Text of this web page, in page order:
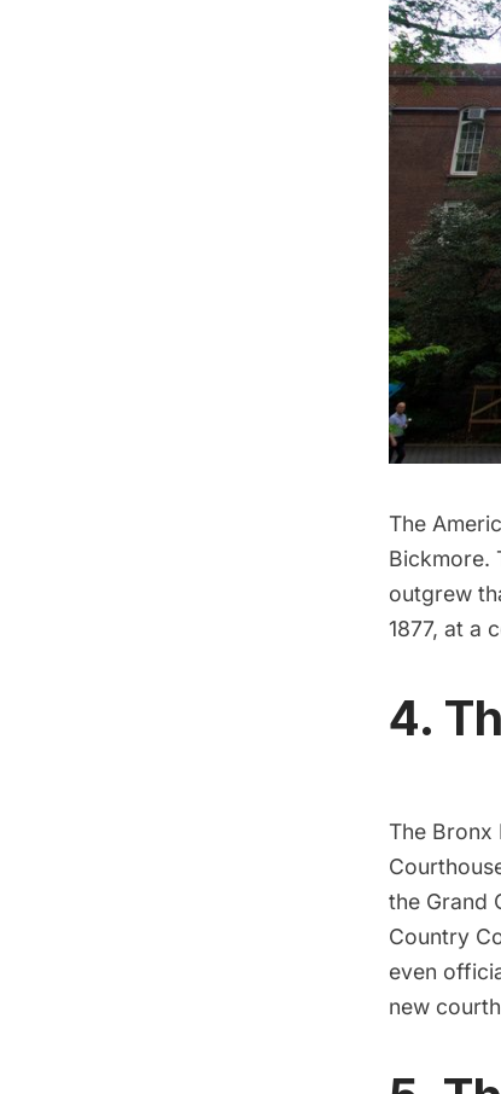
The
Bickmore.
outgrew
1877, at a
4.
The Bronx
the Grand
Country
even
new